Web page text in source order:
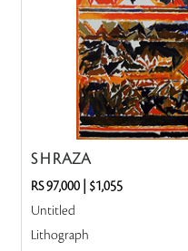
S H RAZA
RS 97,000| $1,055
Untitled
Lithograph